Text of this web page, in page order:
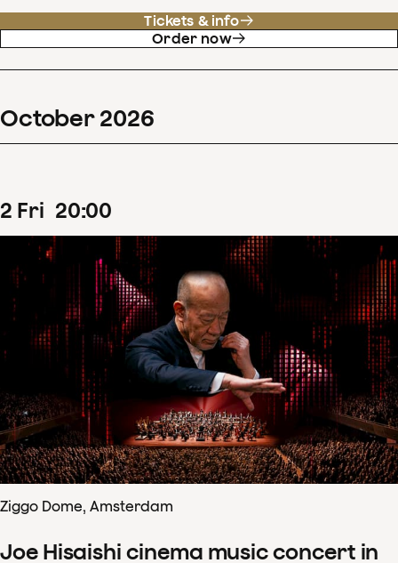
Tickets & info
Order now
October 2026
2 Fri 20:00
Ziggo Dome, Amsterdam
Joe Hisaishi cinema music concert in